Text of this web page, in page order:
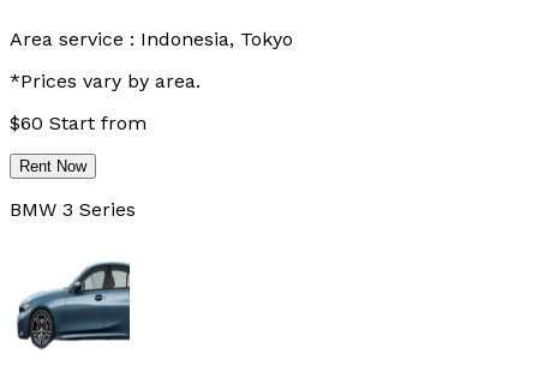
Area service : Indonesia, Tokyo
*Prices vary by area.
$60 Start from
Rent Now
BMW 3 Series